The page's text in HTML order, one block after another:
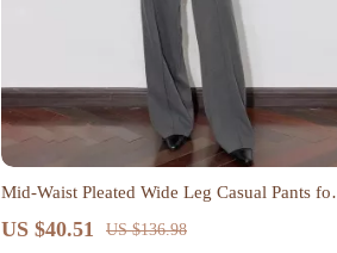
Mid-Waist Pleated Wide Leg Casual Pants for
Women
US $40.51 US $136.98